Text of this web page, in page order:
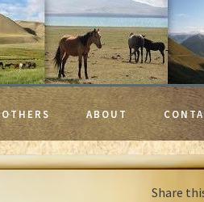
OTHERS ABOUT
Share